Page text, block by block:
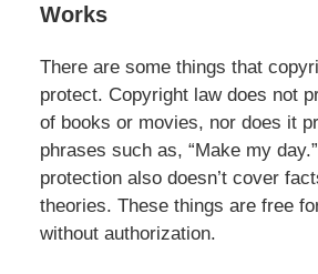
Works
There are some things that
protect. Copyright law does not
of books or movies, nor does it
phrases such as, “Make my
protection also doesn’t cover
theories. These things are free
without authorization.